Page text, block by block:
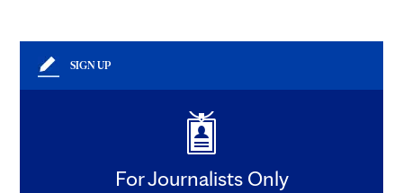
SIGN UP
For Journalists Only